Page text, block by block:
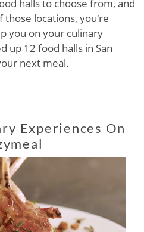
halls to choose from, and
locations, you're
you on your culinary
up 12 food halls in San
next meal.
Experiences On